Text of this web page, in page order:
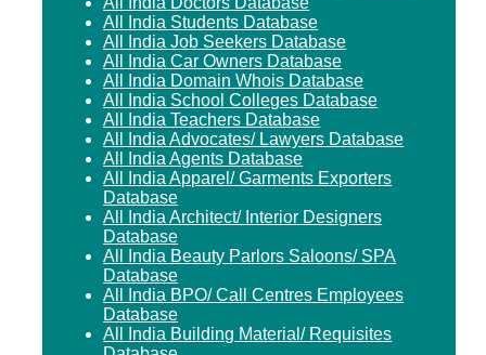
All India Students Database
All India Job Seekers Database
All India Car Owners Database
All India Domain Whois Database
All India School Colleges Database
All India Teachers Database
All India Advocates/ Lawyers Database
All India Agents Database
All India Apparel/ Garments Exporters
Database
All India Architect/ Interior Designers
Database
All India Beauty Parlors Saloons/ SPA
Database
All India BPO/ Call Centres Employees
Database
All India Building Material/ Requisites